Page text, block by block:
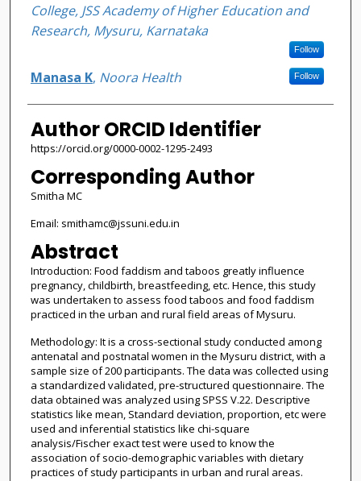
College, JSS Academy of Higher Education and
Research, Mysuru, Karnataka
Follow
Manasa K, Noora Health Follow
Author ORCID Identifier
https://orcid.org/0000-0002-1295-2493
Corresponding Author
Smitha MC
Email: smithamc@jssuni.edu.in
Abstract
Introduction: Food faddism and taboos greatly influence
pregnancy, childbirth, breastfeeding, etc. Hence, this study
was undertaken to assess food taboos and food faddism
practiced in the urban and rural field areas of Mysuru.
Methodology: It is a cross-sectional study conducted among
antenatal and postnatal women in the Mysuru district, with a
sample size of 200 participants. The data was collected using
a standardized validated, pre-structured questionnaire. The
data obtained was analyzed using SPSS V.22. Descriptive
statistics like mean, Standard deviation, proportion, etc were
used and inferential statistics like chi-square
analysis/Fischer exact test were used to know the
association of socio-demographic variables with dietary
practices of study participants in urban and rural areas.